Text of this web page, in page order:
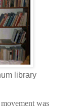
library
was